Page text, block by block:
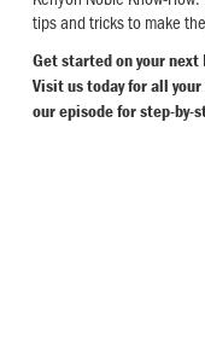
tips and tricks to make
Get started on your next
Visit us today for all
our episode for step-by-